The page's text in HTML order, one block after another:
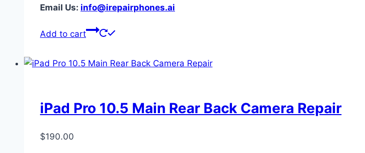
Email Us: info@irepairphones.ai
Add to cart
iPad Pro 10.5 Main Rear Back Camera Repair
$190.00